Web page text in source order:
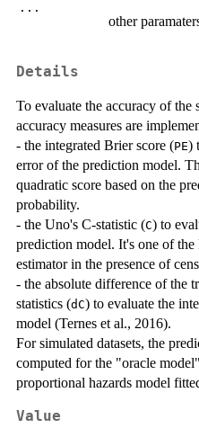
...
other
Details
To evaluate the accuracy of the
accuracy measures are
- the integrated Brier score (PE)
error of the prediction model.
quadratic score based on the
probability.
- the Uno's C-statistic (C) to
prediction model. It's one of the
estimator in the presence of
- the absolute difference of the
statistics (dC) to evaluate the
model (Ternes et al., 2016).
For simulated datasets, the
computed for the "oracle
proportional hazards model
Value